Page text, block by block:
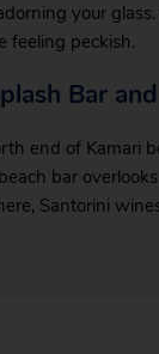
your
feeling peckish.
Bar
end of
bar
Santorini